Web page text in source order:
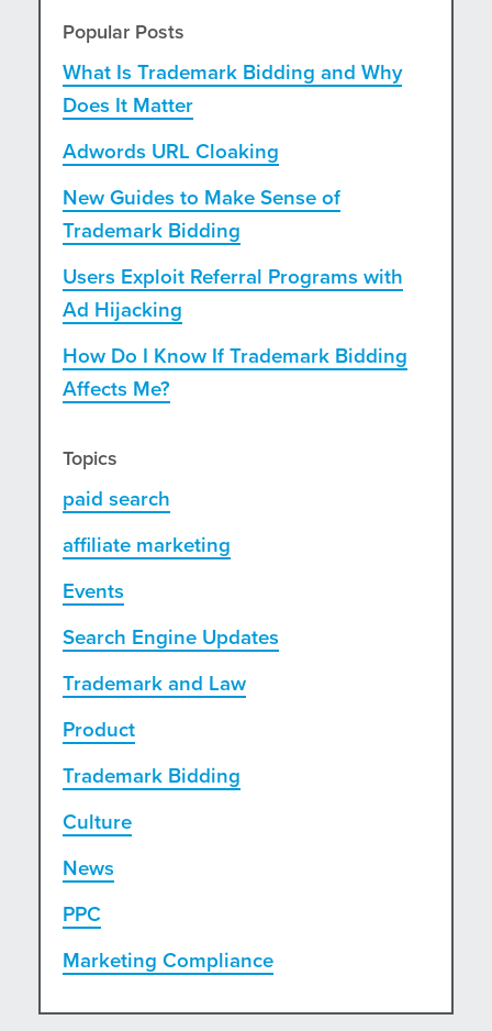
Popular Posts
What Is Trademark Bidding and Why
Does It Matter
Adwords URL Cloaking
New Guides to Make Sense of
Trademark Bidding
Users Exploit Referral Programs with
Ad Hijacking
How Do I Know If Trademark Bidding
Affects Me?
Topics
paid search
affiliate marketing
Events
Search Engine Updates
Trademark and Law
Product
Trademark Bidding
Culture
News
PPC
Marketing Compliance